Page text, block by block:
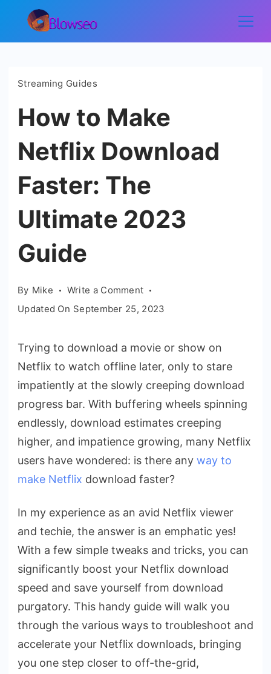
content
Blowseo
Streaming Guides
How to Make
Netflix Download
Faster: The
Ultimate 2023
Guide
By Mike Write a Commenton
How
Netflix
Download
Faster:
The
2023
Guide
Updated On September 25, 2023
Trying to download a movie or show on
Netflix to watch offline later, only to stare
impatiently at the slowly creeping download
progress bar. With buffering wheels spinning
endlessly, download estimates creeping
higher, and impatience growing, many Netflix
users have wondered: is there any way to
make Netflix download faster?
In my experience as an avid Netflix viewer
and techie, the answer is an emphatic yes!
With a few simple tweaks and tricks, you can
significantly boost your Netflix download
speed and save yourself from download
purgatory. This handy guide will walk you
through the various ways to troubleshoot and
accelerate your Netflix downloads, bringing
you one step closer to off-the-grid,